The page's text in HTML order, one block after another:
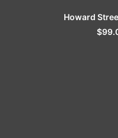
Howard
$